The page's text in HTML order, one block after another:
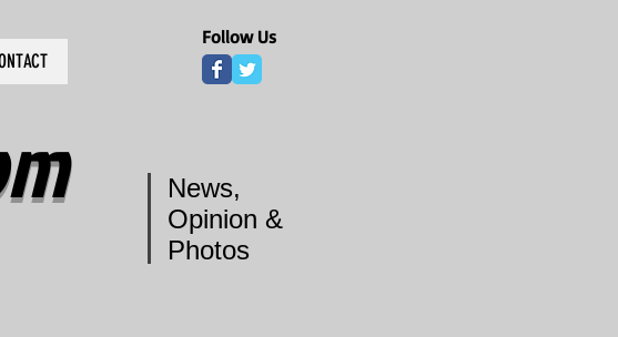
Follow Us
News,
Opinion &
Photos